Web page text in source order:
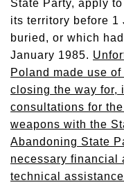
State Party, apply
its territory before 1
buried, or which
January 1985.
Poland made use
closing the way for,
consultations for
weapons with the
Abandoning State
necessary financial
technical